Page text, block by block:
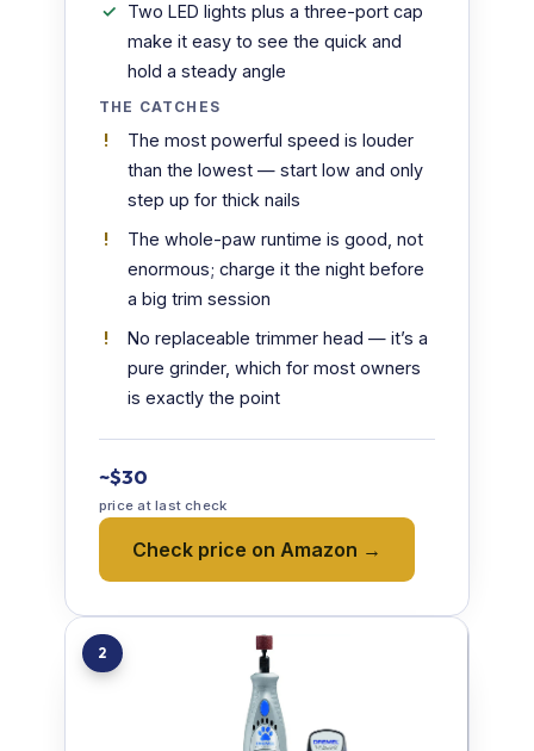
Two LED lights plus a three-port cap
make it easy to see the quick and
hold a steady angle
THE CATCHES
The most powerful speed is louder
than the lowest — start low and only
step up for thick nails
The whole-paw runtime is good, not
enormous; charge it the night before
a big trim session
No replaceable trimmer head — it’s a
pure grinder, which for most owners
is exactly the point
~$30
price at last check
Check price on Amazon →
2